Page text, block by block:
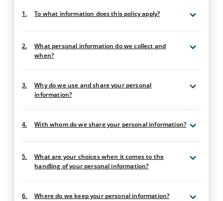
1. To what information does this policy apply?
2.
What personal information do we collect and
when?
3.
Why do we use and share your personal
information?
4. With whom do we share your personal information?
5.
What are your choices when it comes to the
handling of your personal information?
6. Where do we keep your personal information?